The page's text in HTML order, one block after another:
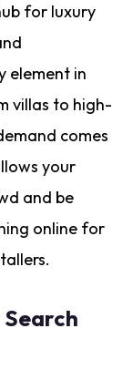
for luxury
element in
villas to high-
comes
your
and be
online for